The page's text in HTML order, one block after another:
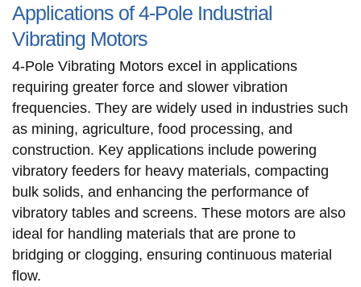
Applications of 4-Pole Industrial
Vibrating Motors
4-Pole Vibrating Motors excel in applications
requiring greater force and slower vibration
frequencies. They are widely used in industries such
as mining, agriculture, food processing, and
construction. Key applications include powering
vibratory feeders for heavy materials, compacting
bulk solids, and enhancing the performance of
vibratory tables and screens. These motors are also
ideal for handling materials that are prone to
bridging or clogging, ensuring continuous material
flow.